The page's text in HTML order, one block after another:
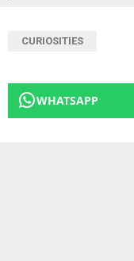
CURIOSITIES
WHATSAPP